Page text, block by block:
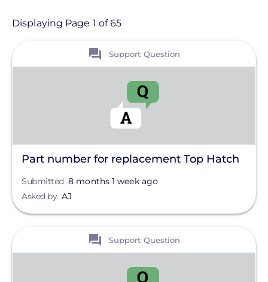
Support Question
Projects
Tag
Clear All
Displaying Page 1 of 65
Support Question
Part number for replacement Top Hatch
Submitted 8 months 1 week ago
Asked by AJ
Support Question